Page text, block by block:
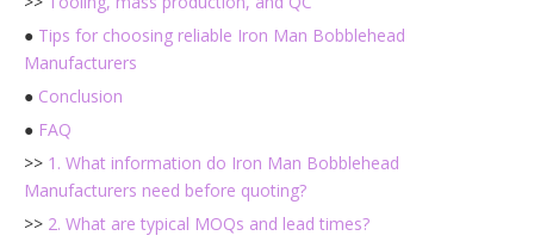
● Tips for choosing reliable Iron Man Bobblehead
Manufacturers
● Conclusion
● FAQ
>> 1. What information do Iron Man Bobblehead
Manufacturers need before quoting?
>> 2. What are typical MOQs and lead times?